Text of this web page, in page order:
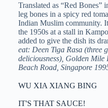
Translated as “Red Bones”
leg bones in a spicy red
Indian Muslim community.
the 1950s at a stall in
added to give the dish its
eat: Deen Tiga Rasa (three
deliciousness), Golden
Beach Road, Singapore
WU XIA XIANG BING
IT'S THAT SAUCE!